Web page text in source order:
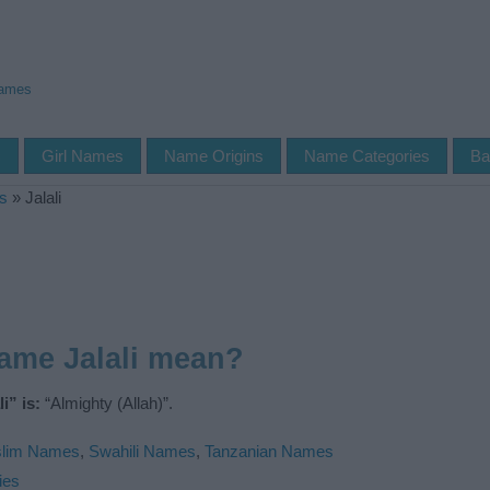
Girl Names Name Origins Name Categories
» Jalali
Jalali mean?
is: “Almighty (Allah)”.
Names, Swahili Names, Tanzanian Names